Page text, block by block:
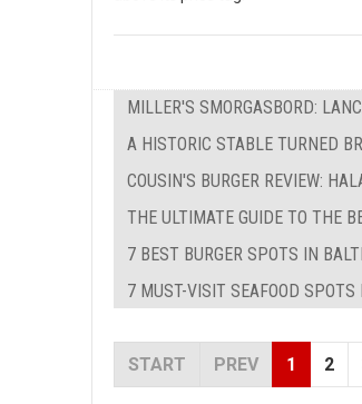
MILLER'S SMORGASBORD:
A HISTORIC STABLE TURNED
COUSIN'S BURGER REVIEW:
THE ULTIMATE GUIDE TO THE
7 BEST BURGER SPOTS IN
7 MUST-VISIT SEAFOOD
START PREV 1 2